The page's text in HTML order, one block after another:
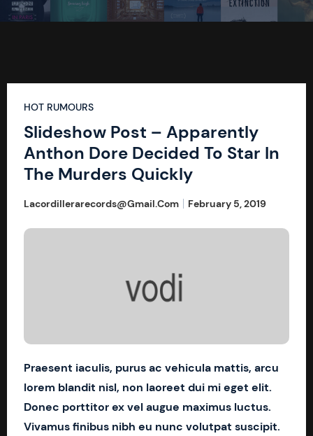
HOT RUMOURS
Slideshow Post – Apparently
Anthon Dore Decided To Star In
The Murders Quickly
Lacordillerarecords@gmail.com February 5, 2019
Praesent iaculis, purus ac vehicula mattis, arcu
lorem blandit nisl, non laoreet dui mi eget elit.
Donec porttitor ex vel augue maximus luctus.
Vivamus finibus nibh eu nunc volutpat suscipit.